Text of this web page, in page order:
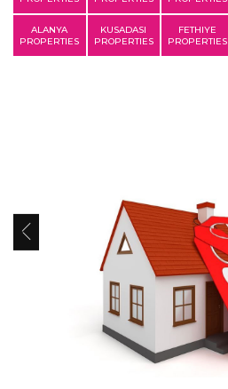
ALANYA
PROPERTIES
KUSADASI
PROPERTIES
FETHIYE
PROPERTIES